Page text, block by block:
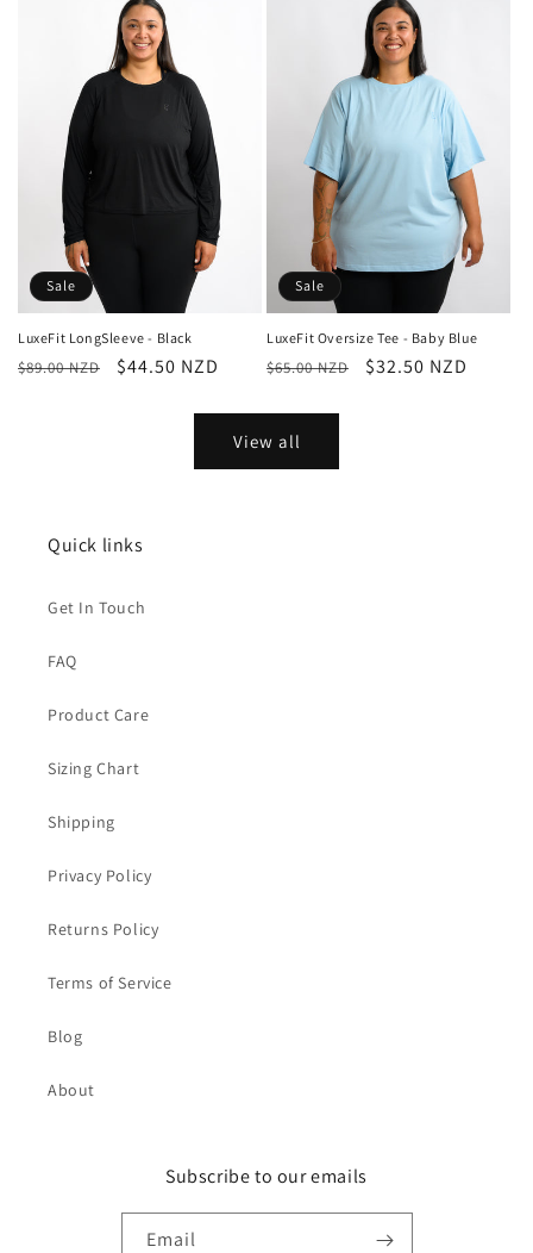
Sale
LuxeFit LongSleeve - Black
Regular
$89.00 NZD
Sale
$44.50 NZD
Sale
LuxeFit Oversize Tee - Baby Blue
Regular
$65.00 NZD
Sale
$32.50 NZD
View all
Quick links
Get In Touch
FAQ
Product Care
Sizing Chart
Shipping
Privacy Policy
Returns Policy
Terms of Service
Blog
About
Subscribe to our emails
Email